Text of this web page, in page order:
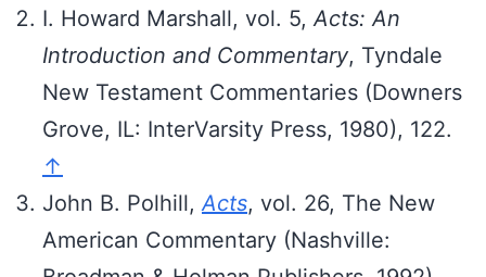
I. Howard Marshall, vol. 5, Acts: An
Introduction and Commentary, Tyndale
New Testament Commentaries (Downers
Grove, IL: InterVarsity Press, 1980), 122.
↑
John B. Polhill, Acts, vol. 26, The New
American Commentary (Nashville: